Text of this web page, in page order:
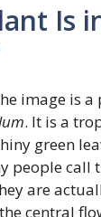
Is
image is a
. It is a
green
people call
are
central